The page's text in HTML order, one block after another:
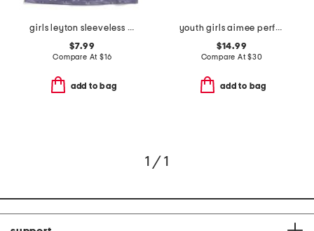
girls leyton sleeveless golf printed polo
$7.99
Compare At $16
add to bag
youth girls aimee performance cardigan
$14.99
Compare At$30
add to bag
1 / 1